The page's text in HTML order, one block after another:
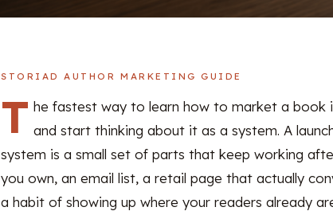
STORIAD AUTHOR MARKETING GUIDE
T he fastest way to learn how to market a book
and start thinking about it as a system. A
system is a small set of parts that keep working
you own, an email list, a retail page that actually
a habit of showing up where your readers already